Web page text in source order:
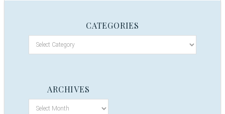
CATEGORIES
ARCHIVES